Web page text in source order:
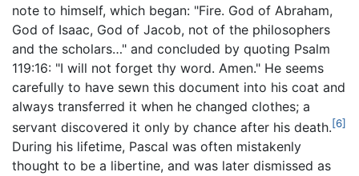
note to himself, which began: "Fire. God of Abraham,
God of Isaac, God of Jacob, not of the philosophers
and the scholars…" and concluded by quoting Psalm
119:16: "I will not forget thy word. Amen." He seems
carefully to have sewn this document into his coat and
always transferred it when he changed clothes; a
servant discovered it only by chance after his death.[6]
During his lifetime, Pascal was often mistakenly
thought to be a libertine, and was later dismissed as